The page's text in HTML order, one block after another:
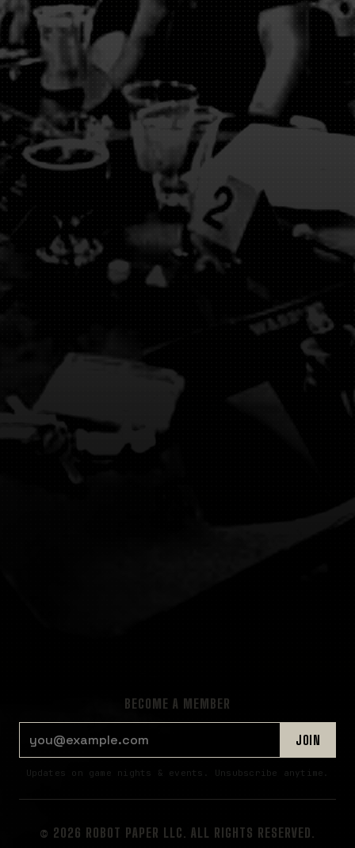
BECOME A MEMBER
JOIN
Updates on game nights & events. Unsubscribe anytime.
© 2026 ROBOT PAPER LLC. ALL RIGHTS RESERVED.